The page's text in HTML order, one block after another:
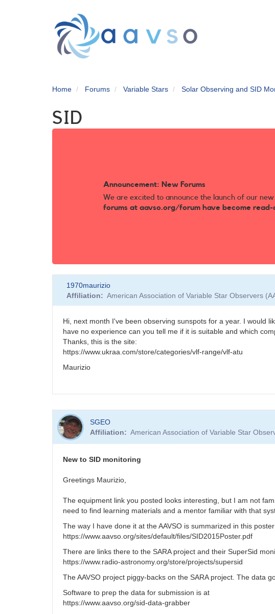
Home Forums Variable Stars Solar Observing and SID
SID
Announcement: New Forums
We are excited to announce the launch of our
forums at aavso.org/forum have become read-
1970maurizio
Affiliation
American Association of Variable Star Observers
Hi, next month I've been observing sunspots for a year. I would
have no experience can you tell me if it is suitable and which
Thanks, this is the site:
https://www.ukraa.com/store/categories/vlf-range/vlf-atu
Maurizio
SGEO
Affiliation
American Association of Variable Star
New to SID monitoring
Greetings Maurizio,
The equipment link you posted looks interesting, but I am not
need to find learning materials and a mentor familiar with that
The way I have done it at the AAVSO is summarized in this
https://www.aavso.org/sites/default/files/SID2015Poster.pdf
There are links there to the SARA project and their SuperSid
https://www.radio-astronomy.org/store/projects/supersid
The AAVSO project piggy-backs on the SARA project. The data
Software to prep the data for submission is at
https://www.aavso.org/sid-data-grabber